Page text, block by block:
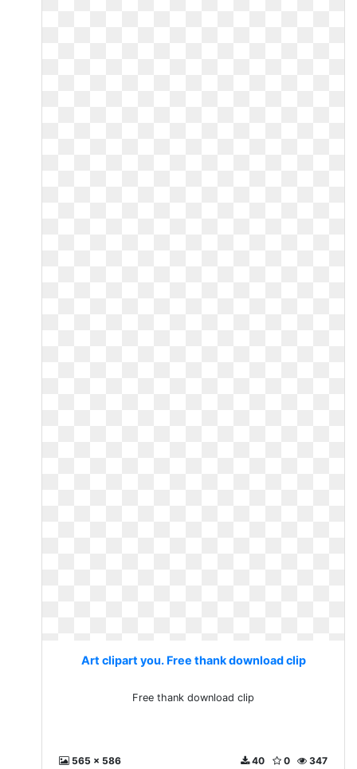
Art clipart you. Free thank download clip
Free thank download clip
565 x 586 347
0
40